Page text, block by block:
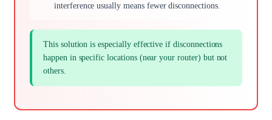
interference usually means fewer disconnections.
This solution is especially effective if disconnections
happen in specific locations (near your router) but not
others.